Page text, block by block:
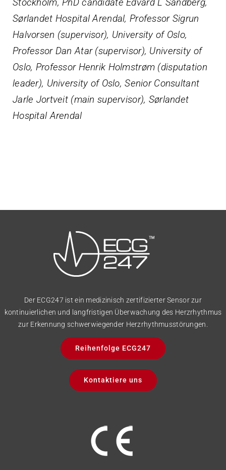
Stockholm, PhD candidate Edvard L Sandberg,
Sørlandet Hospital Arendal, Professor Sigrun
Halvorsen (supervisor), University of Oslo,
Professor Dan Atar (supervisor), University of
Oslo, Professor Henrik Holmstrøm (disputation
leader), University of Oslo, Senior Consultant
Jarle Jortveit (main supervisor), Sørlandet
Hospital Arendal
Der ECG247 ist ein medizinisch zertifizierter Sensor zur
kontinuierlichen und langfristigen Überwachung des Herzrhythmus
zur Erkennung schwerwiegender Herzrhythmusstörungen.
Reihenfolge ECG247
Kontaktiere uns